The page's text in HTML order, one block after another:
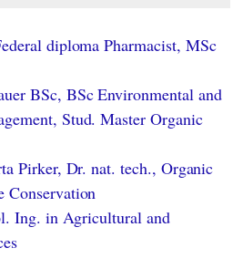
diploma Pharmacist, MSc
BSc, BSc Environmental and
Stud. Master Organic
Pirker, Dr. nat. tech., Organic
Conservation
Ing. in Agricultural and